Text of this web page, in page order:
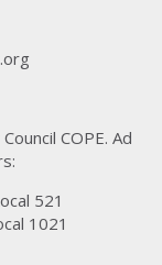
COPE. Ad
521
1021